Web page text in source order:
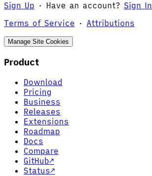
Sign Up · Have an account? Sign In
Terms of Service · Attributions
Manage Site Cookies
Product
Download
Pricing
Business
Releases
Extensions
Roadmap
Docs
Compare
GitHub↗
Status↗